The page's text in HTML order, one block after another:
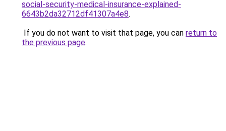
social-security-medical-insurance-explained-
6643b2da32712df41307a4e8.
If you do not want to visit that page, you can return to
the previous page.